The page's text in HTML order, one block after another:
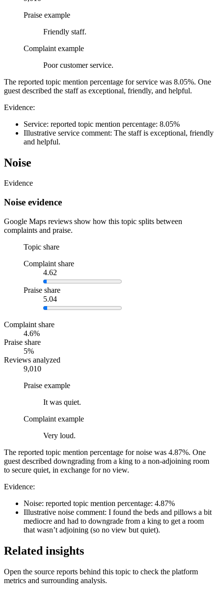
Praise example
Friendly staff.
Complaint example
Poor customer service.
The reported topic mention percentage for service was 8.05%. One
guest described the staff as exceptional, friendly, and helpful.
Evidence:
Service: reported topic mention percentage: 8.05%
Illustrative service comment: The staff is exceptional, friendly
and helpful.
Noise
Evidence
Noise evidence
Google Maps reviews show how this topic splits between
complaints and praise.
Topic share
Complaint share
4.62
Praise share
5.04
Complaint share
4.6%
Praise share
5%
Reviews analyzed
9,010
Praise example
It was quiet.
Complaint example
Very loud.
The reported topic mention percentage for noise was 4.87%. One
guest described downgrading from a king to a non-adjoining room
to secure quiet, in exchange for no view.
Evidence:
Noise: reported topic mention percentage: 4.87%
Illustrative noise comment: I found the beds and pillows a bit
mediocre and had to downgrade from a king to get a room
that wasn’t adjoining (so no view but quiet).
Related insights
Open the source reports behind this topic to check the platform
metrics and surrounding analysis.